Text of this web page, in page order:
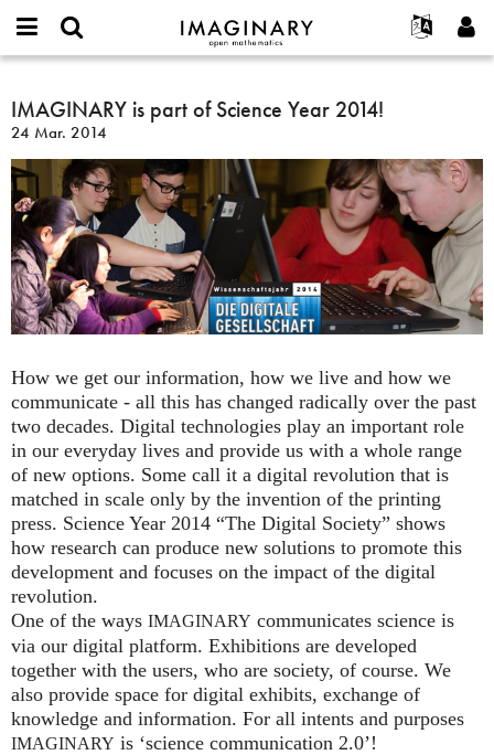
IMAGINARY
open
Français
한국어
Español
Türkçe
Programlar
Etkileşimli
Filmler
Metinler
Sergiler
Devamı...
Projeler
İletişim
or
username
*
Parola
Yeni hesap oluştur
Yeni parola iste
Ara
IMAGINARY
is
part
of
Science
Year
2014!
IMAGINARY is part of Science Year 2014!
24 Mar. 2014
How we get our information, how we live and how we
communicate - all this has changed radically over the past
two decades. Digital technologies play an important role
in our everyday lives and provide us with a whole range
of new options. Some call it a digital revolution that is
matched in scale only by the invention of the printing
press. Science Year 2014 “The Digital Society” shows
how research can produce new solutions to promote this
development and focuses on the impact of the digital
revolution.
One of the ways IMAGINARY communicates science is
via our digital platform. Exhibitions are developed
together with the users, who are society, of course. We
also provide space for digital exhibits, exchange of
knowledge and information. For all intents and purposes
IMAGINARY is ‘science communication 2.0’!